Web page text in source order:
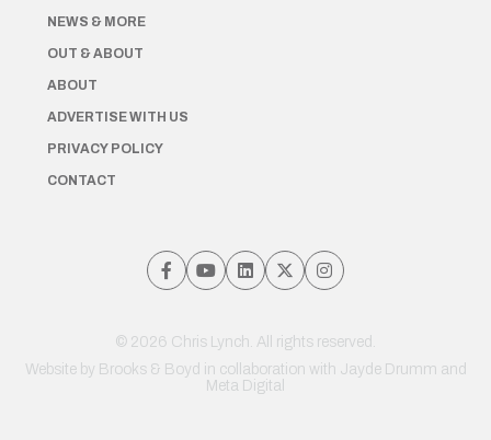
NEWS & MORE
OUT & ABOUT
ABOUT
ADVERTISE WITH US
PRIVACY POLICY
CONTACT
© 2026 Chris Lynch. All rights reserved.
Website by Brooks & Boyd in collaboration with Jayde Drumm and
Meta Digital